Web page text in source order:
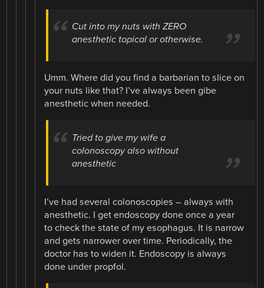
Cut into my nuts with ZERO
anesthetic topical or otherwise.
Umm. Where did you find a barbarian to slice on
your nuts like that? I’ve always been gibe
anesthetic when needed.
Tried to give my wife a
colonoscopy also without
anesthetic
I’ve had several colonoscopies – always with
anesthetic. I get endoscopy done once a year
to check the state of my esophagus. It is narrow
and gets narrower over time. Periodically, the
doctor has to widen it. Endoscopy is always
done under propfol.